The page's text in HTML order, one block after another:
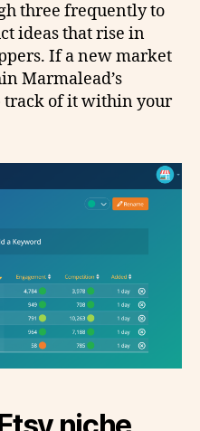
three frequently to
ideas that rise in
If a new market
Marmalead’s
track of it within your